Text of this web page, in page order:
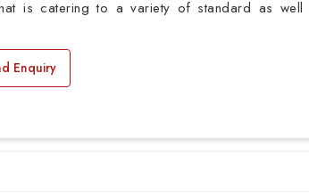
is catering to a variety of standard as well
Enquiry